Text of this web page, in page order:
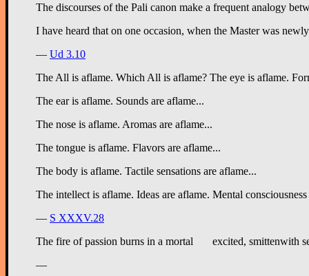
The discourses of the Pali canon make a frequent analogy
I have heard that on one occasion, when the Master was
— Ud 3.10
The All is aflame. Which All is aflame? The eye is aflame.
The ear is aflame. Sounds are aflame...
The nose is aflame. Aromas are aflame...
The tongue is aflame. Flavors are aflame...
The body is aflame. Tactile sensations are aflame...
The intellect is aflame. Ideas are aflame. Mental
— S XXXV.28
—